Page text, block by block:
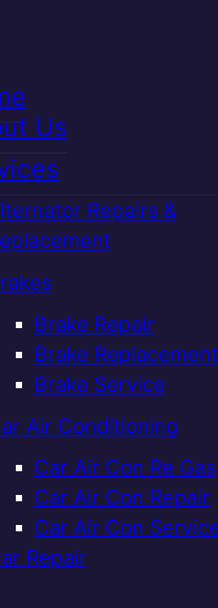
Us
Repairs &
Brake Repair
Brake Replacement
Brake Service
Air Conditioning
Car Air Con Re Gas
Car Air Con Repair
Car Air Con
Repair
Guaranteed
5★ Reviews
In